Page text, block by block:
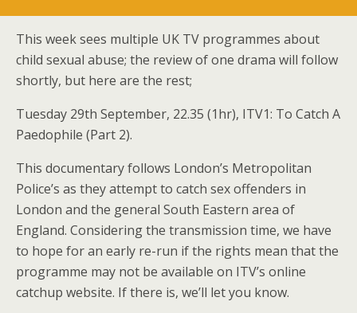
This week sees multiple UK TV programmes about
child sexual abuse; the review of one drama will follow
shortly, but here are the rest;
Tuesday 29th September, 22.35 (1hr), ITV1: To Catch A
Paedophile (Part 2).
This documentary follows London’s Metropolitan
Police’s as they attempt to catch sex offenders in
London and the general South Eastern area of
England. Considering the transmission time, we have
to hope for an early re-run if the rights mean that the
programme may not be available on ITV’s online
catchup website. If there is, we’ll let you know.